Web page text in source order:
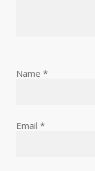
Name *
Email *